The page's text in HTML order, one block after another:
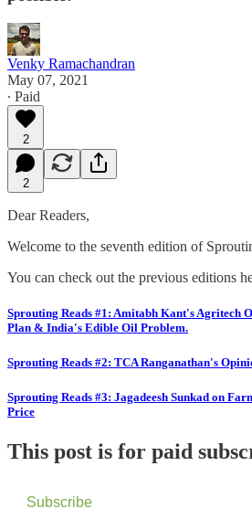
Venky Ramachandran
May 07, 2021
∙ Paid
2
2
Dear Readers,
Welcome to the seventh edition of
You can check out the previous editions
Sprouting Reads #1: Amitabh Kant's Agritech
Plan & India's Edible Oil Problem.
Sprouting Reads #2: TCA Ranganathan's
Sprouting Reads #3: Jagadeesh Sunkad on
Price
This post is for paid
Subscribe